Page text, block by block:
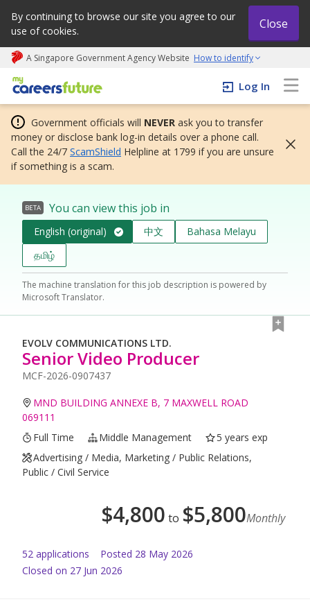
By continuing to browse our site you agree to our
use of cookies.
Close
A Singapore Government Agency Website How to identify
My careers future | An adapt and grow initiative
Log In
Government officials will NEVER ask you to transfer
money or disclose bank log-in details over a phone call.
Call the 24/7 ScamShield Helpline at 1799 if you are unsure
if something is a scam.
BETA You can view this job in
English (original) 中文
Bahasa Melayu
தமிழ்
The machine translation for this job description is powered by
Microsoft Translator.
EVOLV COMMUNICATIONS LTD.
Senior Video Producer
MCF-2026-0907437
MND BUILDING ANNEXE B, 7 MAXWELL ROAD
069111
Full Time
Middle Management
5 years exp
Advertising / Media, Marketing / Public Relations,
Public / Civil Service
$4,800 to $5,800Monthly
52 applications Posted 28 May 2026
Closed on 27 Jun 2026